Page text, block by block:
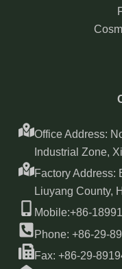
Office Address:
Industrial Zone,
Factory Address:
Liuyang County,
Mobile:+86-
Phone: +86-29-
Fax: +86-29-